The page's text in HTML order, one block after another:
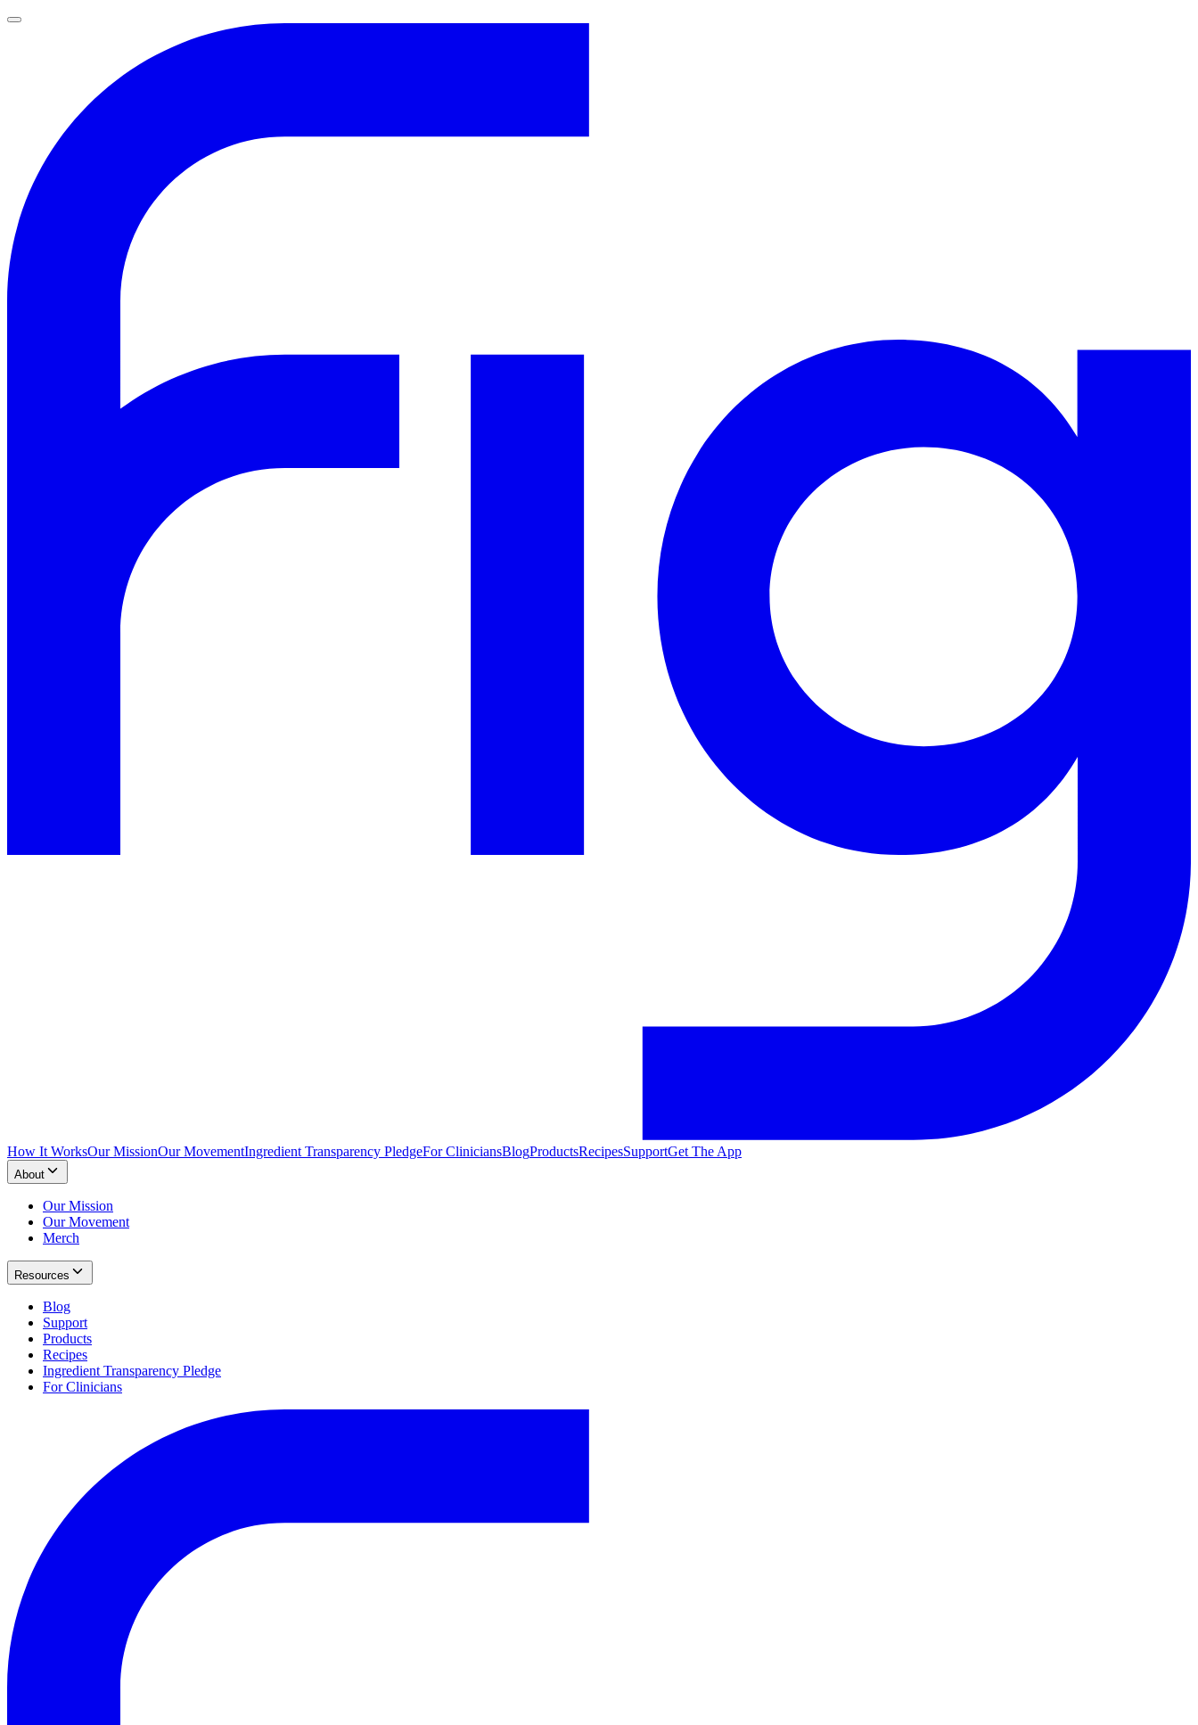
How It WorksOur MissionOur MovementIngredient Transparency PledgeFor CliniciansBlogProductsRecipesSupportGet The App
About
Our Mission
Our Movement
Merch
Resources
Blog
Support
Products
Recipes
Ingredient Transparency Pledge
For Clinicians